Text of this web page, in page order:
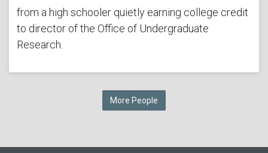
from a high schooler quietly earning college credit
to director of the Office of Undergraduate
Research.
More People